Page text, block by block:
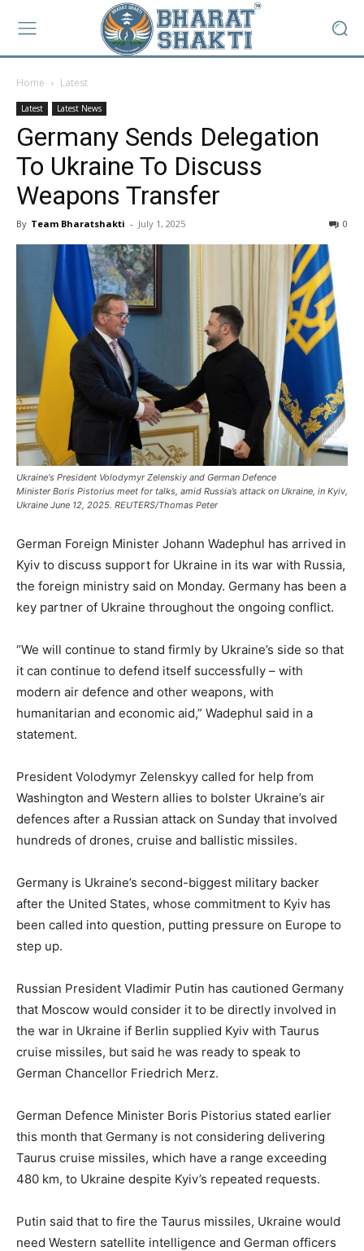
Home Latest
Latest Latest News
Germany Sends Delegation
To Ukraine To Discuss
Weapons Transfer
By Team Bharatshakti - July 1, 2025 0
Ukraine's President Volodymyr Zelenskiy and German Defence
Minister Boris Pistorius meet for talks, amid Russia’s attack on Ukraine, in Kyiv,
Ukraine June 12, 2025. REUTERS/Thomas Peter
German Foreign Minister Johann Wadephul has arrived in
Kyiv to discuss support for Ukraine in its war with Russia,
the foreign ministry said on Monday. Germany has been a
key partner of Ukraine throughout the ongoing conflict.
“We will continue to stand firmly by Ukraine’s side so that
it can continue to defend itself successfully – with
modern air defence and other weapons, with
humanitarian and economic aid,” Wadephul said in a
statement.
President Volodymyr Zelenskyy called for help from
Washington and Western allies to bolster Ukraine’s air
defences after a Russian attack on Sunday that involved
hundreds of drones, cruise and ballistic missiles.
Germany is Ukraine’s second-biggest military backer
after the United States, whose commitment to Kyiv has
been called into question, putting pressure on Europe to
step up.
Russian President Vladimir Putin has cautioned Germany
that Moscow would consider it to be directly involved in
the war in Ukraine if Berlin supplied Kyiv with Taurus
cruise missiles, but said he was ready to speak to
German Chancellor Friedrich Merz.
German Defence Minister Boris Pistorius stated earlier
this month that Germany is not considering delivering
Taurus cruise missiles, which have a range exceeding
480 km, to Ukraine despite Kyiv’s repeated requests.
Putin said that to fire the Taurus missiles, Ukraine would
need Western satellite intelligence and German officers